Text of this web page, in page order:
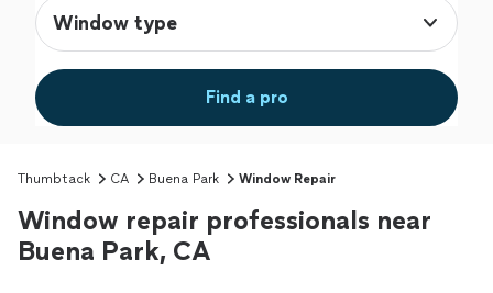
Window type
Find a pro
Thumbtack CA Buena Park Window Repair
Window repair professionals near
Buena Park, CA